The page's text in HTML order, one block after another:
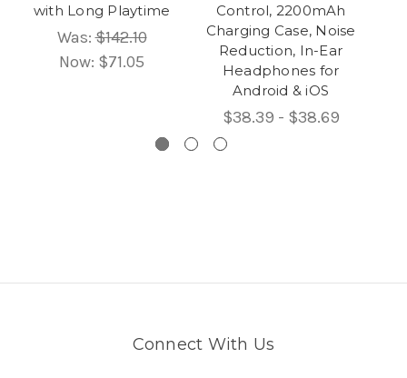
with Long Playtime
Was:$142.10
Now: $71.05
Control, 2200mAh
Charging Case, Noise
Reduction, In-Ear
Headphones for
Android & iOS
$38.39 - $38.69
Connect With Us